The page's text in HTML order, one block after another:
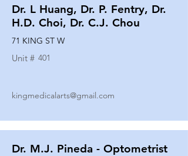
Dr. L Huang, Dr. P. Fentry, Dr.
H.D. Choi, Dr. C.J. Chou
71 KING ST W
Unit # 401
kingmedicalarts@gmail.com
Dr. M.J. Pineda - Optometrist